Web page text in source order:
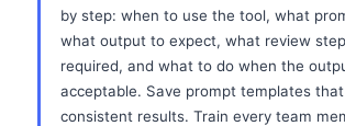
by step: when to use the tool, what
what output to expect, what review
required, and what to do when the
acceptable. Save prompt templates
consistent results. Train every team